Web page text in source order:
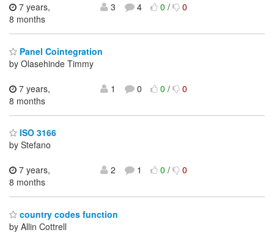
7 years,
8 months
3 4 0/ 0
Panel Cointegration
by Olasehinde Timmy
7 years,
8 months
1 0 0/ 0
ISO 3166
by Stefano
7 years,
8 months
2 1 0/ 0
country codes function
by Allin Cottrell